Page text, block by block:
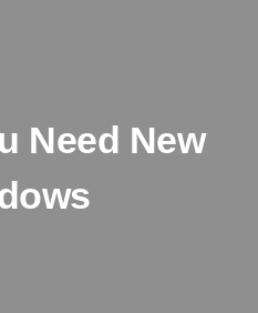
Need New